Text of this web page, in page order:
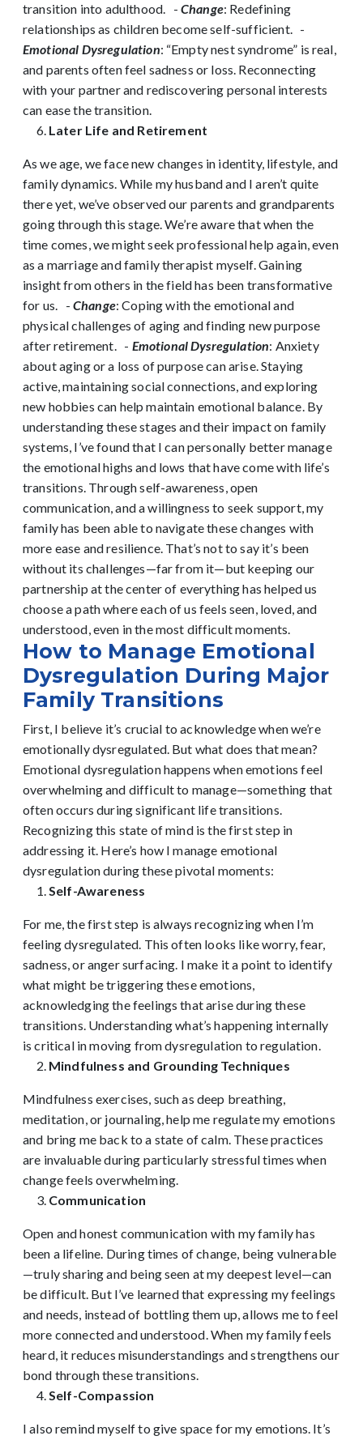
transition into adulthood. - Change: Redefining
relationships as children become self-sufficient. -
Emotional Dysregulation: “Empty nest syndrome” is real,
and parents often feel sadness or loss. Reconnecting
with your partner and rediscovering personal interests
can ease the transition.
Later Life and Retirement
As we age, we face new changes in identity, lifestyle, and
family dynamics. While my husband and I aren’t quite
there yet, we’ve observed our parents and grandparents
going through this stage. We’re aware that when the
time comes, we might seek professional help again, even
as a marriage and family therapist myself. Gaining
insight from others in the field has been transformative
for us. - Change: Coping with the emotional and
physical challenges of aging and finding new purpose
after retirement. - Emotional Dysregulation: Anxiety
about aging or a loss of purpose can arise. Staying
active, maintaining social connections, and exploring
new hobbies can help maintain emotional balance. By
understanding these stages and their impact on family
systems, I’ve found that I can personally better manage
the emotional highs and lows that have come with life’s
transitions. Through self-awareness, open
communication, and a willingness to seek support, my
family has been able to navigate these changes with
more ease and resilience. That’s not to say it’s been
without its challenges—far from it—but keeping our
partnership at the center of everything has helped us
choose a path where each of us feels seen, loved, and
understood, even in the most difficult moments.
How to Manage Emotional
Dysregulation During Major
Family Transitions
First, I believe it’s crucial to acknowledge when we’re
emotionally dysregulated. But what does that mean?
Emotional dysregulation happens when emotions feel
overwhelming and difficult to manage—something that
often occurs during significant life transitions.
Recognizing this state of mind is the first step in
addressing it. Here’s how I manage emotional
dysregulation during these pivotal moments:
Self-Awareness
For me, the first step is always recognizing when I’m
feeling dysregulated. This often looks like worry, fear,
sadness, or anger surfacing. I make it a point to identify
what might be triggering these emotions,
acknowledging the feelings that arise during these
transitions. Understanding what’s happening internally
is critical in moving from dysregulation to regulation.
Mindfulness and Grounding Techniques
Mindfulness exercises, such as deep breathing,
meditation, or journaling, help me regulate my emotions
and bring me back to a state of calm. These practices
are invaluable during particularly stressful times when
change feels overwhelming.
Communication
Open and honest communication with my family has
been a lifeline. During times of change, being vulnerable
—truly sharing and being seen at my deepest level—can
be difficult. But I’ve learned that expressing my feelings
and needs, instead of bottling them up, allows me to feel
more connected and understood. When my family feels
heard, it reduces misunderstandings and strengthens our
bond through these transitions.
Self-Compassion
I also remind myself to give space for my emotions. It’s